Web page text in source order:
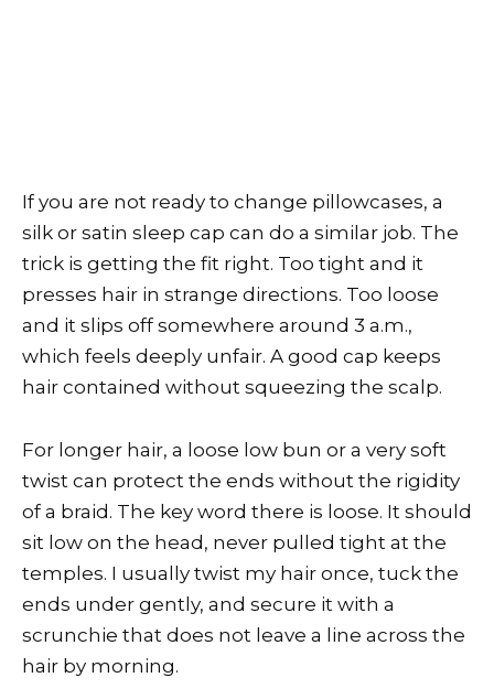
If you are not ready to change pillowcases, a
silk or satin sleep cap can do a similar job. The
trick is getting the fit right. Too tight and it
presses hair in strange directions. Too loose
and it slips off somewhere around 3 a.m.,
which feels deeply unfair. A good cap keeps
hair contained without squeezing the scalp.
For longer hair, a loose low bun or a very soft
twist can protect the ends without the rigidity
of a braid. The key word there is loose. It should
sit low on the head, never pulled tight at the
temples. I usually twist my hair once, tuck the
ends under gently, and secure it with a
scrunchie that does not leave a line across the
hair by morning.